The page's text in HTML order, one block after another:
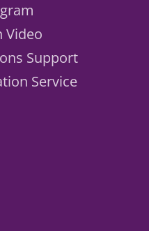
Video
Support
Service